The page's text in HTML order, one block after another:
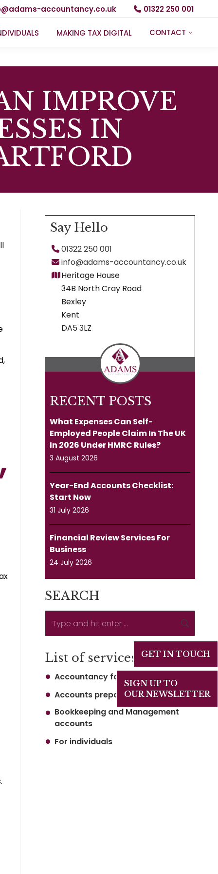
accountancy.co.uk 01322 250 001
MAKING TAX DIGITAL CONTACT
IMPROVE
IN
Say Hello
01322 250 001
info@adams-accountancy.co.uk
Heritage House
34B North Cray Road
Bexley
Kent
DA5 3LZ
RECENT POSTS
What Expenses Can Self-
Employed People Claim In The UK
In 2026 Under HMRC Rules?
3 August 2026
Year-End Accounts Checklist:
Start Now
31 July 2026
Financial Review Services For
Business
24 July 2026
SEARCH
List of services
Accountancy for business
Accounts preparation
Bookkeeping and Management
accounts
For individuals
GET IN TOUCH
SIGN UP TO
OUR NEWSLETTER